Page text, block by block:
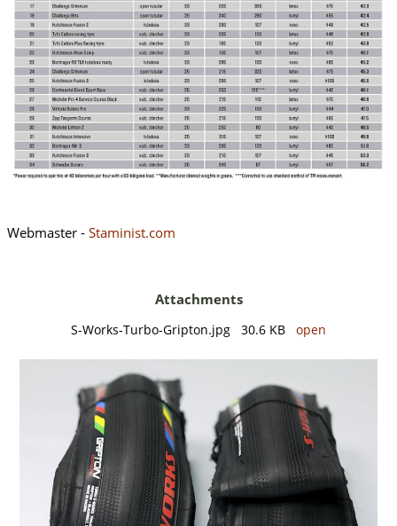
Webmaster - Staminist.com
Attachments
S-Works-Turbo-Gripton.jpg 30.6 KB open